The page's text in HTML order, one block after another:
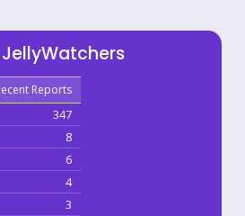
Reports
347
8
6
4
3